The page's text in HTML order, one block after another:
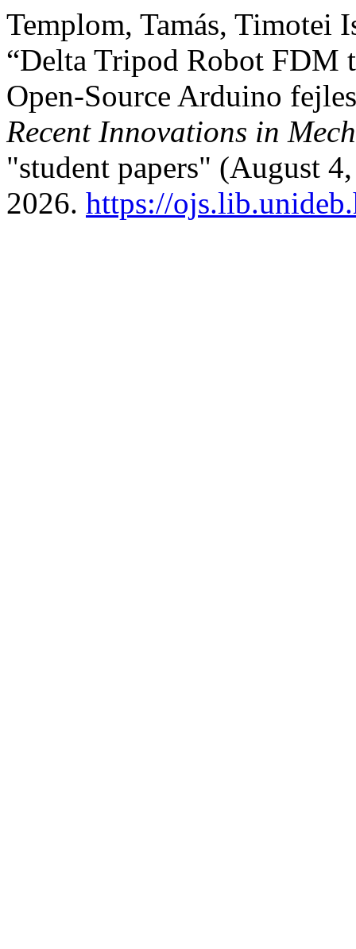
Templom, Tamás, Timotei
“Delta Tripod Robot FDM
Open-Source Arduino
Recent Innovations in
"student papers" (August
2026. https://